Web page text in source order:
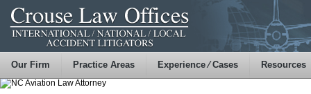
Our Firm Practice Areas Experience ⁄ Cases Resources